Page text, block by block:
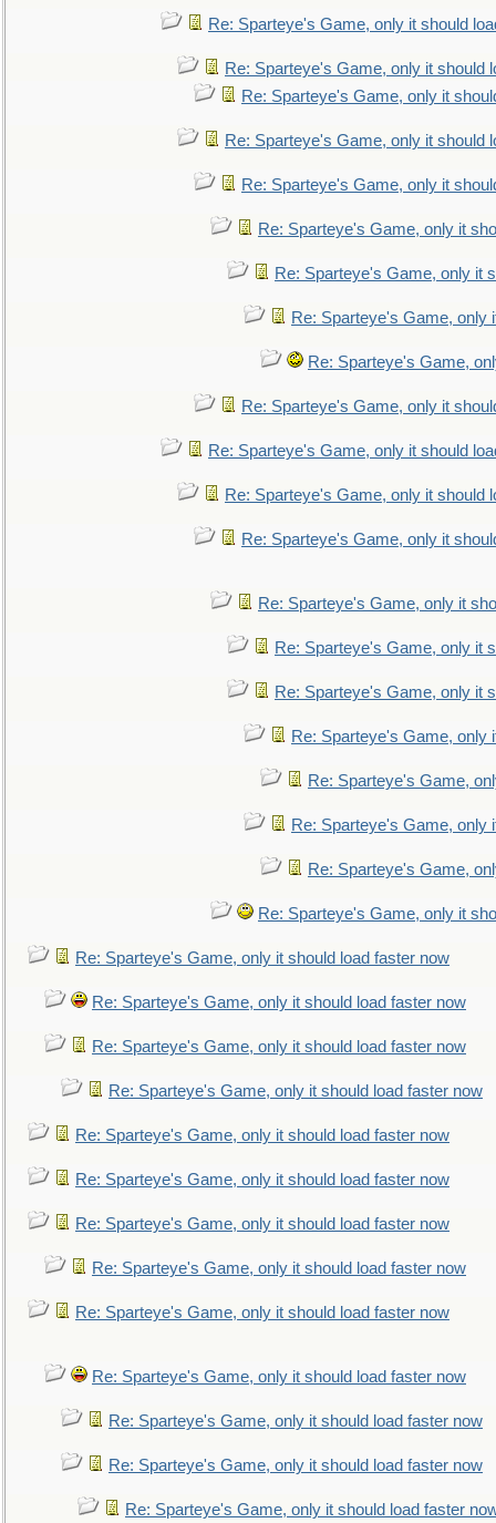
Re: Sparteye's Game, only it should
Re: Sparteye's Game, only it should
Re: Sparteye's Game, only it
Re: Sparteye's Game, only it should
Re: Sparteye's Game, only it
Re: Sparteye's Game, only it
Re: Sparteye's Game, only it
Re: Sparteye's Game, only
Re: Sparteye's Game,
Re: Sparteye's Game, only it
Re: Sparteye's Game, only it should
Re: Sparteye's Game, only it should
Re: Sparteye's Game, only it
Re: Sparteye's Game, only it
Re: Sparteye's Game, only it
Re: Sparteye's Game, only it
Re: Sparteye's Game, only
Re: Sparteye's Game,
Re: Sparteye's Game, only
Re: Sparteye's Game,
Re: Sparteye's Game, only it
Re: Sparteye's Game, only it should load faster now
Re: Sparteye's Game, only it should load faster now
Re: Sparteye's Game, only it should load faster now
Re: Sparteye's Game, only it should load faster now
Re: Sparteye's Game, only it should load faster now
Re: Sparteye's Game, only it should load faster now
Re: Sparteye's Game, only it should load faster now
Re: Sparteye's Game, only it should load faster now
Re: Sparteye's Game, only it should load faster now
Re: Sparteye's Game, only it should load faster now
Re: Sparteye's Game, only it should load faster now
Re: Sparteye's Game, only it should load faster now
Re: Sparteye's Game, only it should load faster